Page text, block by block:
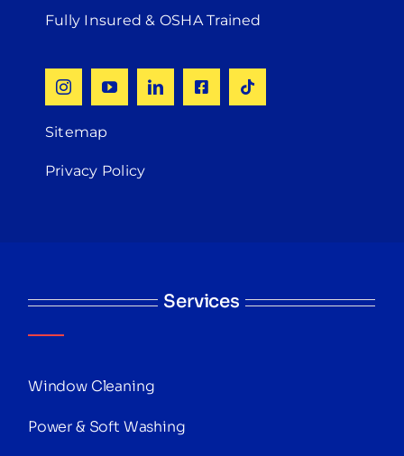
Fully Insured & OSHA Trained
Sitemap
Privacy Policy
Services
Window Cleaning
Power & Soft Washing